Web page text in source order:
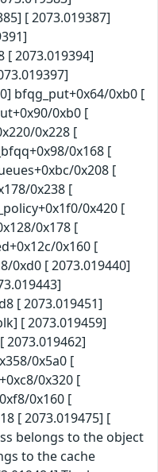
[ 2073.019387]
[ 2073.019394]
bfqg_put+0x64/0xb0 [
0xb0 [
0x228 [
0x168 [
0x208 [
0x238 [
0x420 [
0x178 [
0x160 [
0xd0 [ 2073.019440]
[ 2073.019451]
[ 2073.019459]
2073.019462]
0x5a0 [
0x320 [
0x160 [
[ 2073.019475] [
belongs to the object
to the cache